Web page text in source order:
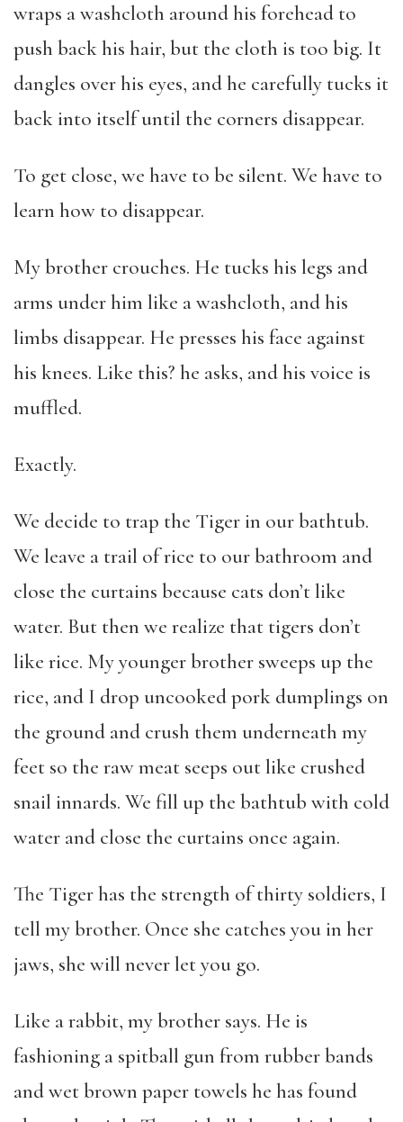
wraps a washcloth around his forehead to
push back his hair, but the cloth is too big. It
dangles over his eyes, and he carefully tucks it
back into itself until the corners disappear.
To get close, we have to be silent. We have to
learn how to disappear.
My brother crouches. He tucks his legs and
arms under him like a washcloth, and his
limbs disappear. He presses his face against
his knees. Like this? he asks, and his voice is
muffled.
Exactly.
We decide to trap the Tiger in our bathtub.
We leave a trail of rice to our bathroom and
close the curtains because cats don’t like
water. But then we realize that tigers don’t
like rice. My younger brother sweeps up the
rice, and I drop uncooked pork dumplings on
the ground and crush them underneath my
feet so the raw meat seeps out like crushed
snail innards. We fill up the bathtub with cold
water and close the curtains once again.
The Tiger has the strength of thirty soldiers, I
tell my brother. Once she catches you in her
jaws, she will never let you go.
Like a rabbit, my brother says. He is
fashioning a spitball gun from rubber bands
and wet brown paper towels he has found